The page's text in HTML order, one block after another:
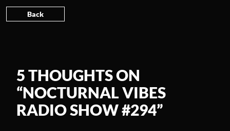
Back
5 THOUGHTS ON
“NOCTURNAL VIBES
RADIO SHOW #294”